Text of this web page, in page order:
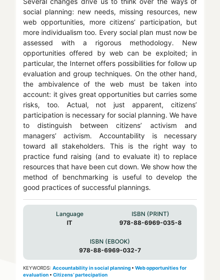
social planning: new needs, missing resources, new
web opportunities, more citizens’ participation, but
more individualism too. Every social plan must now be
assessed with a rigorous methodology. New
opportunities offered by web can be exploited; in
particular, the Internet offers possibilities for follow up
evaluation and group techniques. On the other hand,
the ambivalence of the web must be taken into
account: it gives great opportunities but carries some
risks, too. Actual, not just apparent, citizens’
participation is necessary for social planning. We have
to distinguish between citizens’ activism and
managers’ activism. Accountability is necessary
toward all stakeholders. This is the right way to
practice fund raising (and to evaluate it) to replace
resources that have been cut down. We show how the
method of benchmarking is useful to develop the
good practices of successful plannings.
Language
IT
ISBN (PRINT)
978-88-6969-035-8
ISBN (EBOOK)
978-88-6969-032-7
KEYWORDS: Accountability in social planning• Web opportunities for
evaluation• Citizens’ partecipation